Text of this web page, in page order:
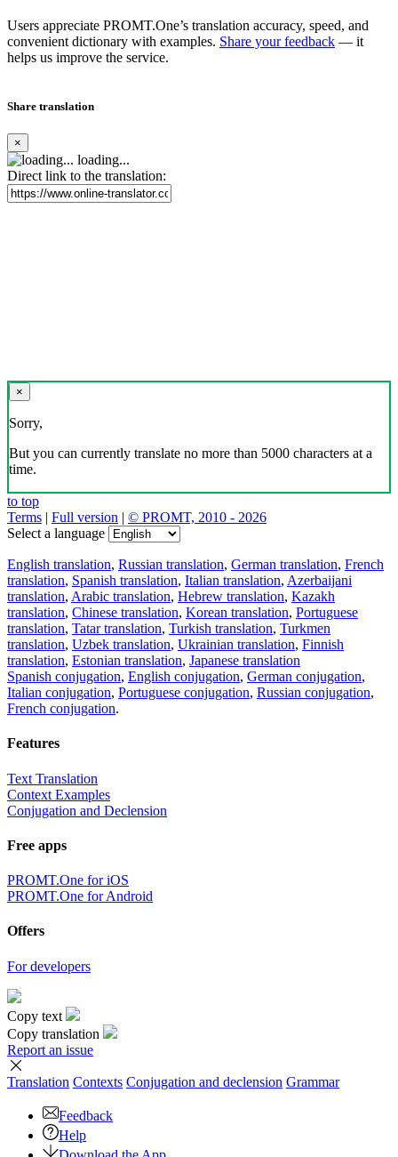
Users appreciate PROMT.One’s translation accuracy, speed, and
convenient dictionary with examples. Share your feedback — it
helps us improve the service.
Share translation
×
loading...
Direct link to the translation:
×
Sorry,
But you can currently translate no more than 5000 characters at a
time.
to top
Terms | Full version | © PROMT, 2010 - 2026
Select a language
English translation, Russian translation, German translation, French
translation, Spanish translation, Italian translation, Azerbaijani
translation, Arabic translation, Hebrew translation, Kazakh
translation, Chinese translation, Korean translation, Portuguese
translation, Tatar translation, Turkish translation, Turkmen
translation, Uzbek translation, Ukrainian translation, Finnish
translation, Estonian translation, Japanese translation
Spanish conjugation, English conjugation, German conjugation,
Italian conjugation, Portuguese conjugation, Russian conjugation,
French conjugation.
Features
Text Translation
Context Examples
Conjugation and Declension
Free apps
PROMT.One for iOS
PROMT.One for Android
Offers
For developers
Copy text
Copy translation
Report an issue
Translation Contexts Conjugation and declension Grammar
Feedback
Help